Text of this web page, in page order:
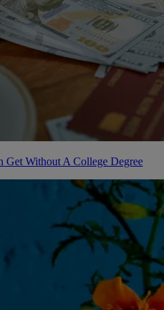
Get Without A College Degree